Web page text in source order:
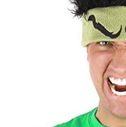
Mom Stuff
St Patrick's Day Stuff